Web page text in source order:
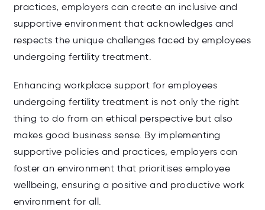
practices, employers can create an inclusive and
supportive environment that acknowledges and
respects the unique challenges faced by employees
undergoing fertility treatment.
Enhancing workplace support for employees
undergoing fertility treatment is not only the right
thing to do from an ethical perspective but also
makes good business sense. By implementing
supportive policies and practices, employers can
foster an environment that prioritises employee
wellbeing, ensuring a positive and productive work
environment for all.